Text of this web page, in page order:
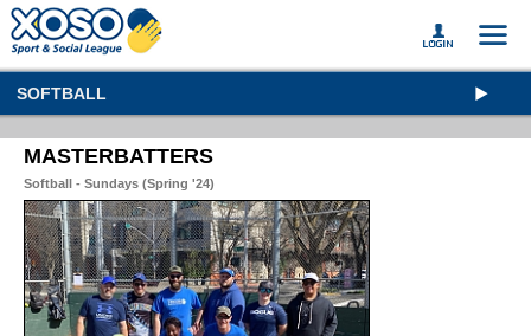
SOFTBALL
MASTERBATTERS
Softball - Sundays (Spring '24)